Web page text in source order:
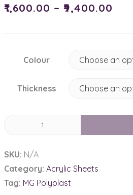
₹1,600.00 – ₹9,400.00
Colour
Thickness
Acrylic
Sheet
SKU: N/A
Category: Acrylic Sheets
Tag: MG Polyplast